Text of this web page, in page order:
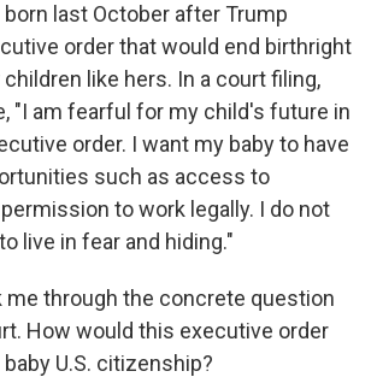
born last October after Trump
order that would end birthright
like hers. In a court filing,
"I am fearful for my child's future in
order. I want my baby to have
such as access to
to work legally. I do not
live in fear and hiding."
me through the concrete question
How would this executive order
U.S. citizenship?